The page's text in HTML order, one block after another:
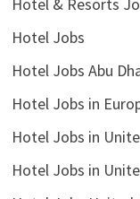
Hotel Jobs
Hotel Jobs Abu
Hotel Jobs in
Hotel Jobs in
Hotel Jobs in